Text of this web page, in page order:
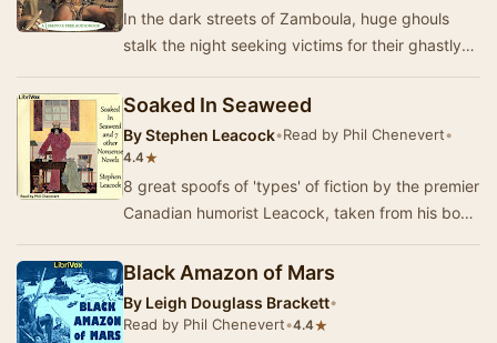
In the dark streets of Zamboula, huge ghouls
stalk the night seeking victims for their ghastly
Soaked In Seaweed
ByStephen Leacock•Read by Phil Chenevert•
4.4★
8 great spoofs of 'types' of fiction by the premier
Canadian humorist Leacock, taken from his book
Black Amazon of Mars
By Leigh Douglass Brackett•
Read by Phil Chenevert•4.4★